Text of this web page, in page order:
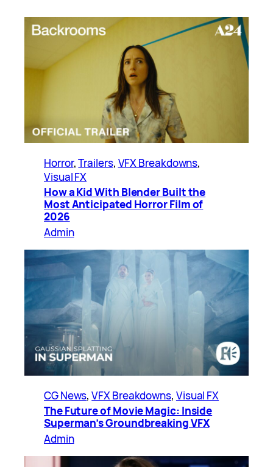
Horror, Trailers, VFX Breakdowns
Visual FX
How a Kid With Blender Built the
Most Anticipated Horror Film of
2026
Admin
CG News, VFX Breakdowns, Visual FX
The Future of Movie Magic: Inside
Superman’s Groundbreaking VFX
Admin